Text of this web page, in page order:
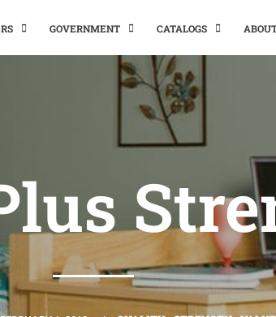
GOVERNMENT CATALOGS